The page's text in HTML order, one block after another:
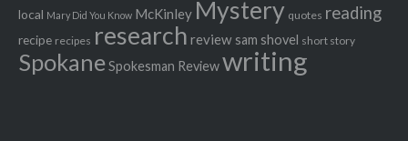
local Mary Did You Know McKinley Mystery quotes reading
recipe recipes research review sam shovel short story
SpokaneSpokesman Reviewwriting